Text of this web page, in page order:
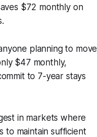
$72 monthly on
planning to move
$47 monthly,
to 7-year stays
in markets where
to maintain sufficient